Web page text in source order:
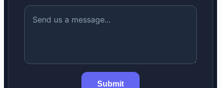
Submit